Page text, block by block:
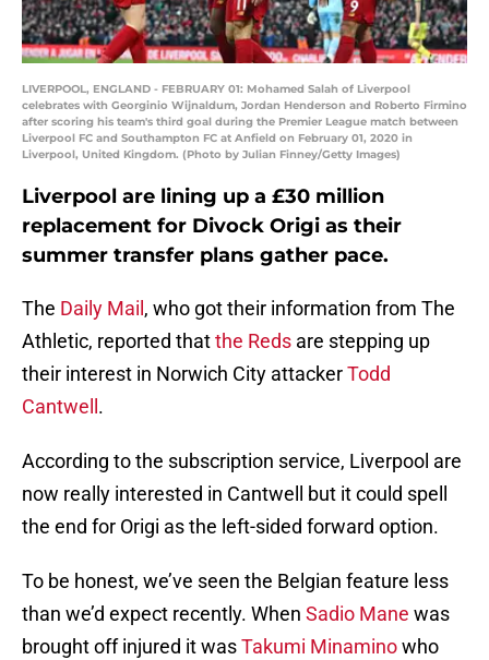
LIVERPOOL, ENGLAND - FEBRUARY 01: Mohamed Salah of Liverpool
celebrates with Georginio Wijnaldum, Jordan Henderson and Roberto Firmino
after scoring his team's third goal during the Premier League match between
Liverpool FC and Southampton FC at Anfield on February 01, 2020 in
Liverpool, United Kingdom. (Photo by Julian Finney/Getty Images)
Liverpool are lining up a £30 million
replacement for Divock Origi as their
summer transfer plans gather pace.
The Daily Mail , who got their information from The
Athletic, reported thatthe Reds are stepping up
their interest in Norwich City attackerTodd
Cantwell .
According to the subscription service, Liverpool are
now really interested in Cantwell but it could spell
the end for Origi as the left-sided forward option.
To be honest, we’ve seen the Belgian feature less
than we’d expect recently. When Sadio Mane was
brought off injured it wasTakumi Minaminowho